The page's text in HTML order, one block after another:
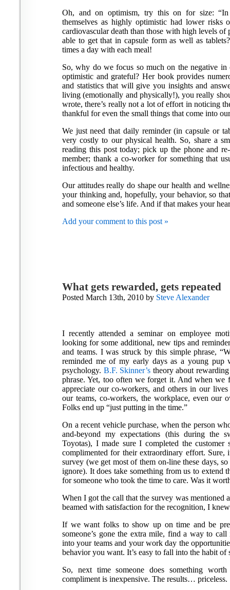
Oh, and on optimism, try this on for size: “In
themselves as highly optimistic had lower risks
cardiovascular death than those with high levels of
able to get that in capsule form as well as
times a day with each meal!
So, why do we focus so much on the negative
optimistic and grateful? Her book provides
and statistics that will give you insights and
living (emotionally and physically!), you really
wrote, there’s really not a lot of effort in noticing
thankful for even the small things that come into
We just need that daily reminder (in capsule or
very costly to our physical health. So, share a
reading this post today; pick up the phone and
member; thank a co-worker for something that
infectious and healthy.
Our attitudes really do shape our health and
your thinking and, hopefully, your behavior, so
and someone else’s life. And if that makes your
Add your comment to this post »
What gets rewarded, gets repeated
Posted March 13th, 2010 by Steve Alexander
I recently attended a seminar on employee
looking for some additional, new tips and
and teams. I was struck by this simple phrase,
reminded me of my early days as a young pup
psychology. B.F. Skinner’s theory about
phrase. Yet, too often we forget it. And when we
appreciate our co-workers, and others in our
our teams, co-workers, the workplace, even our
Folks end up “just putting in the time.”
On a recent vehicle purchase, when the person
and-beyond my expectations (this during the
Toyotas), I made sure I completed the customer
complimented for their extraordinary effort.
survey (we get most of them on-line these days,
ignore). It does take something from us to extend
for someone who took the time to care. Was it
When I got the call that the survey was mentioned
beamed with satisfaction for the recognition, I
If we want folks to show up on time and be
someone’s gone the extra mile, find a way to
into your teams and your work day the
behavior you want. It’s easy to fall into the habit
So, next time someone does something
compliment is inexpensive. The results… priceless.